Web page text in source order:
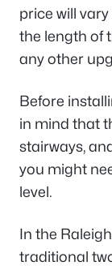
price will
the length of
any other
Before
in mind that
stairways,
you might
level.
In the
traditional